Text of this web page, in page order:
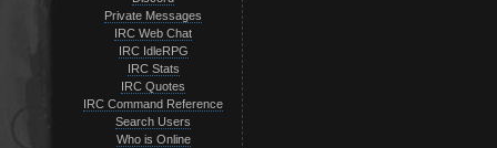
Private Messages
IRC Web Chat
IRC IdleRPG
IRC Stats
IRC Quotes
IRC Command Reference
Search Users
Who is Online